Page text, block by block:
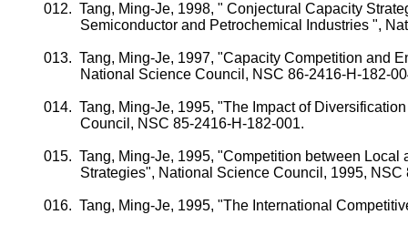
012. Tang, Ming-Je, 1998, " Conjectural Capacity
Semiconductor and Petrochemical Industries ",
013. Tang, Ming-Je, 1997, "Capacity Competition and
National Science Council, NSC 86-2416-H-182-
014. Tang, Ming-Je, 1995, "The Impact of
Council, NSC 85-2416-H-182-001.
015. Tang, Ming-Je, 1995, "Competition between Local
Strategies", National Science Council, 1995, NSC
016. Tang, Ming-Je, 1995, "The International